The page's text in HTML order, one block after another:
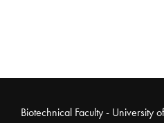
Noga strani
Biotechnical Faculty - University